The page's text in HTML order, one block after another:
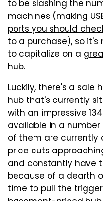
to be slashing the
machines (making
ports you should
to a purchase), so
to capitalize on a
hub.
Luckily, there's a sale
hub that's currently
with an impressive
available in a
of them are currently
price cuts
and constantly have
because of a dearth
time to pull the